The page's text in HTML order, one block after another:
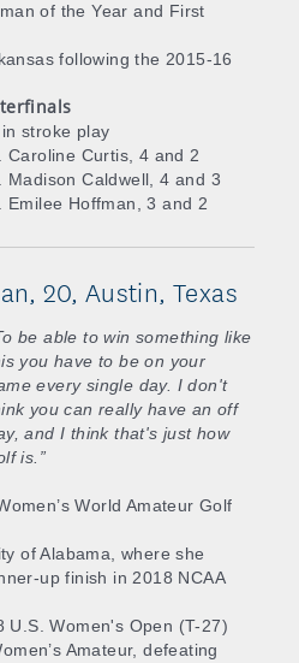
of the Year and First
following the 2015-16
stroke play
Caroline Curtis, 4 and 2
Madison Caldwell, 4 and 3
Emilee Hoffman, 3 and 2
20, Austin, Texas
be able to win something like
you have to be on your
every single day. I don't
you can really have an off
and I think that's just how
is.”
World Amateur Golf
of Alabama, where she
up finish in 2018 NCAA
U.S. Women's Open (T-27)
Amateur, defeating